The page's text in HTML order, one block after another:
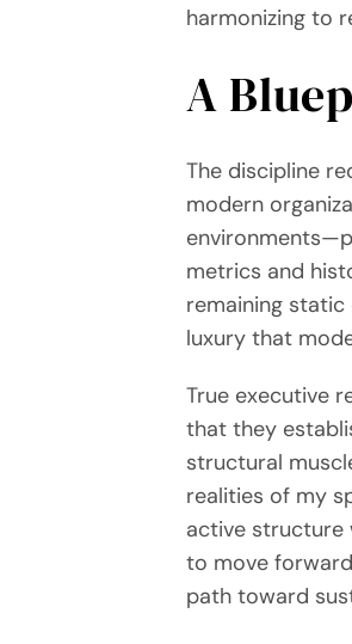
harmonizing to
A
The discipline
modern
metrics and
remaining
luxury that
True executive
that they
structural
realities of my
active structure
to move
path toward